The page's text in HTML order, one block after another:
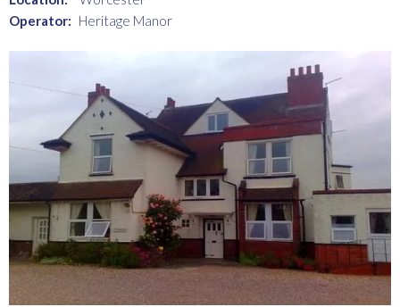
Operator: Heritage Manor